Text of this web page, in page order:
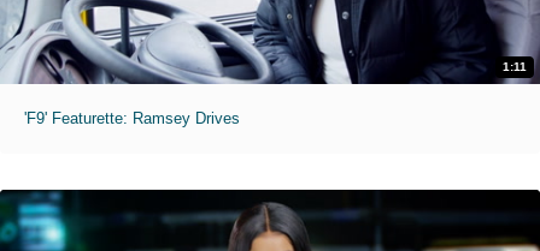
1:11
'F9' Featurette: Ramsey Drives